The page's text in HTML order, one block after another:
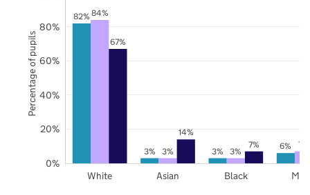
82%
3% 3% 6%
84%
3% 3%
7%
67%
14%
7%
White Asian Black
0%
20%
40%
60%
80%
Percentage of pupils